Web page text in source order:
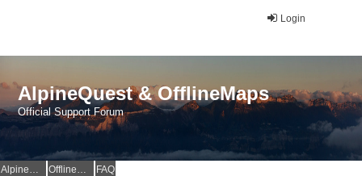
Login
AlpineQuest & OfflineMaps
Official Support Forum
AlpineQuest Website OfflineMaps Website FAQ